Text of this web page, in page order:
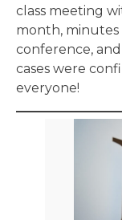
class meeting
month, minutes
conference,
cases were
everyone!